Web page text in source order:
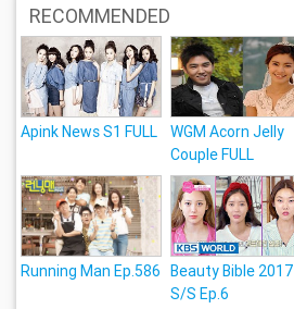
RECOMMENDED
Apink News S1 FULL
WGM Acorn Jelly
Couple FULL
Running Man Ep.586 Beauty Bible 2017
S/S Ep.6